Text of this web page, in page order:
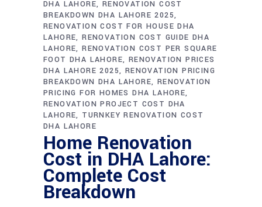
DHA LAHORE RENOVATION COST
BREAKDOWN DHA LAHORE 2025
RENOVATION COST FOR HOUSE DHA
LAHORE RENOVATION COST GUIDE DHA
LAHORE RENOVATION COST PER SQUARE
FOOT DHA LAHORE RENOVATION PRICES
DHA LAHORE 2025 RENOVATION PRICING
BREAKDOWN DHA LAHORE
RENOVATION
PRICING FOR HOMES DHA LAHORE
RENOVATION PROJECT COST DHA
LAHORE TURNKEY RENOVATION COST
DHA LAHORE
Home Renovation
Cost in DHA Lahore:
Complete Cost
Breakdown